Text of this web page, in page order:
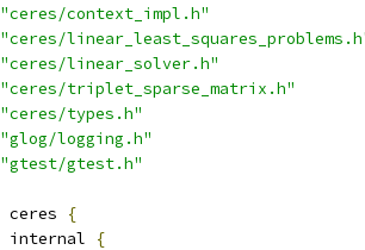
"ceres/context_impl.h"
"ceres/
"ceres/linear_solver.h"
"ceres/triplet_sparse_matrix.h"
"ceres/types.h"
"glog/logging.h"
"gtest/gtest.h"
ceres
{
internal {